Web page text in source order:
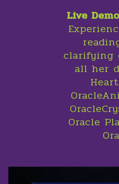
Live
clarifying
all her
Oracle